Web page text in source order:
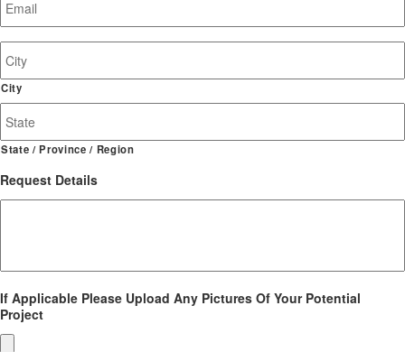
Site
Address
City
State / Province / Region
Request Details
If Applicable Please Upload Any Pictures Of Your Potential
Project